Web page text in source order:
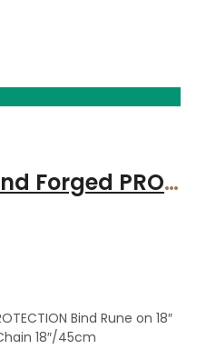
Hand-Made Hand Forged PROTECTION Bind Rune on 18″ Sterling Silver 1.5mm Spiga Chain 18″/45cm
Bind Rune on 18″
18″/45cm